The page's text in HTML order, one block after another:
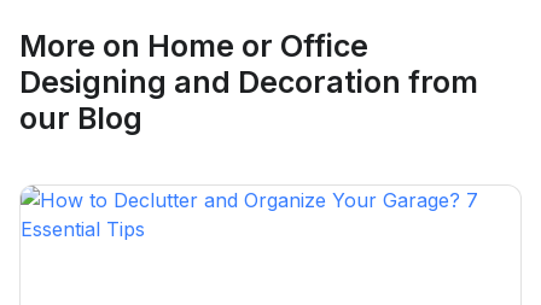
Brampton, Ontario
More on Home or Office
Designing and Decoration from
our Blog